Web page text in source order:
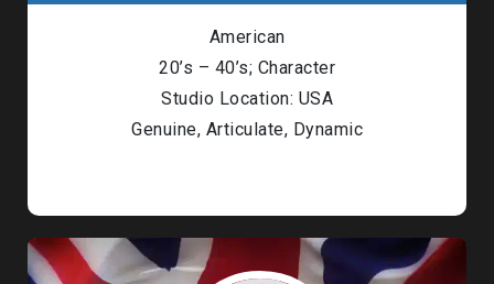
American
20’s – 40’s; Character
Studio Location: USA
Genuine, Articulate, Dynamic